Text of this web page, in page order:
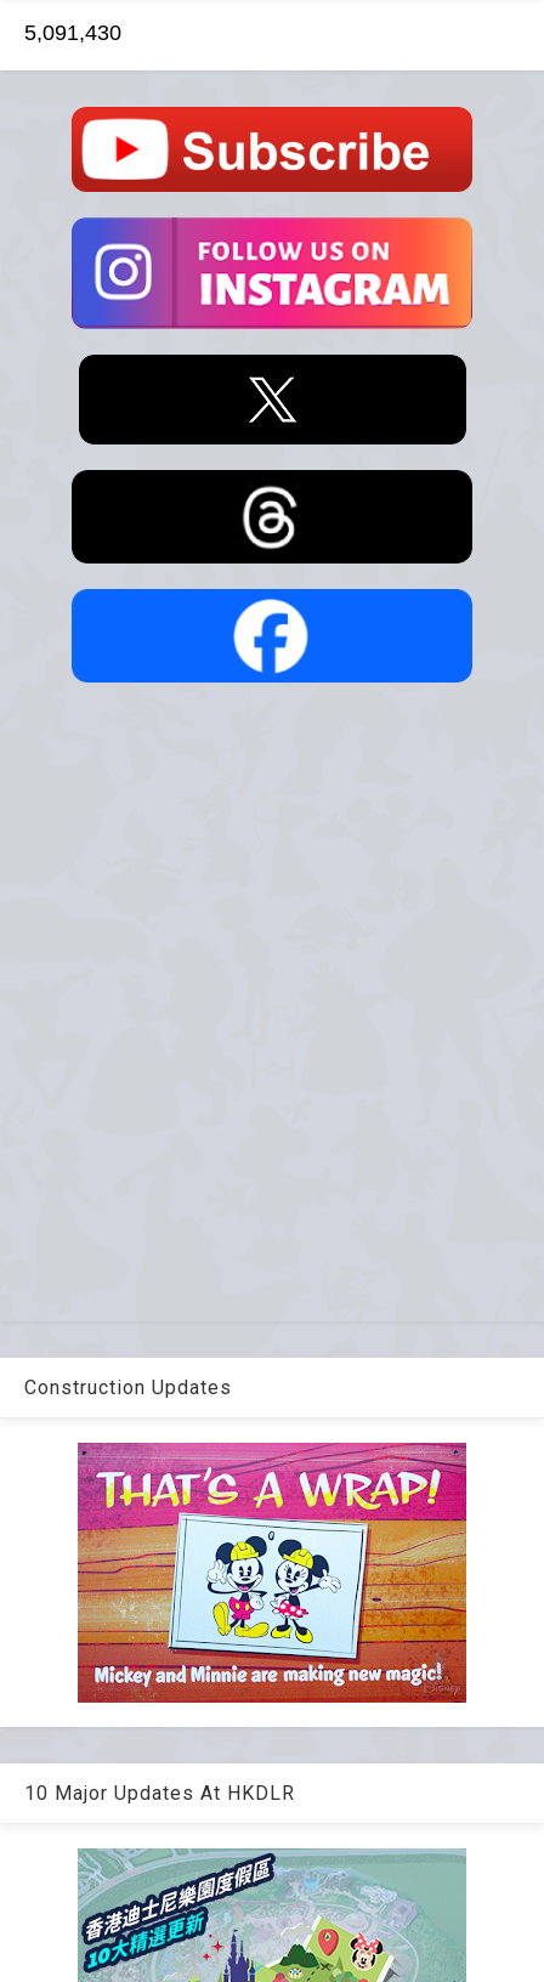
5,091,430
Construction Updates
10 Major Updates At HKDLR